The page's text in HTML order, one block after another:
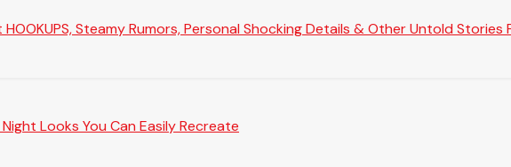
Steamy Rumors, Personal Shocking Details & Other Untold Stories
Looks You Can Easily Recreate